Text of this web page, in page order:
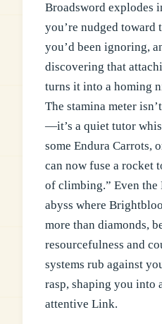
Broadsword explodes
you’re nudged toward
you’d been ignoring,
discovering that
turns it into a homing
The stamina meter
—it’s a quiet tutor
some Endura Carrots,
can now fuse a rocket
of climbing.” Even the
abyss where
more than diamonds,
resourcefulness and
systems rub against
rasp, shaping you into
attentive Link.